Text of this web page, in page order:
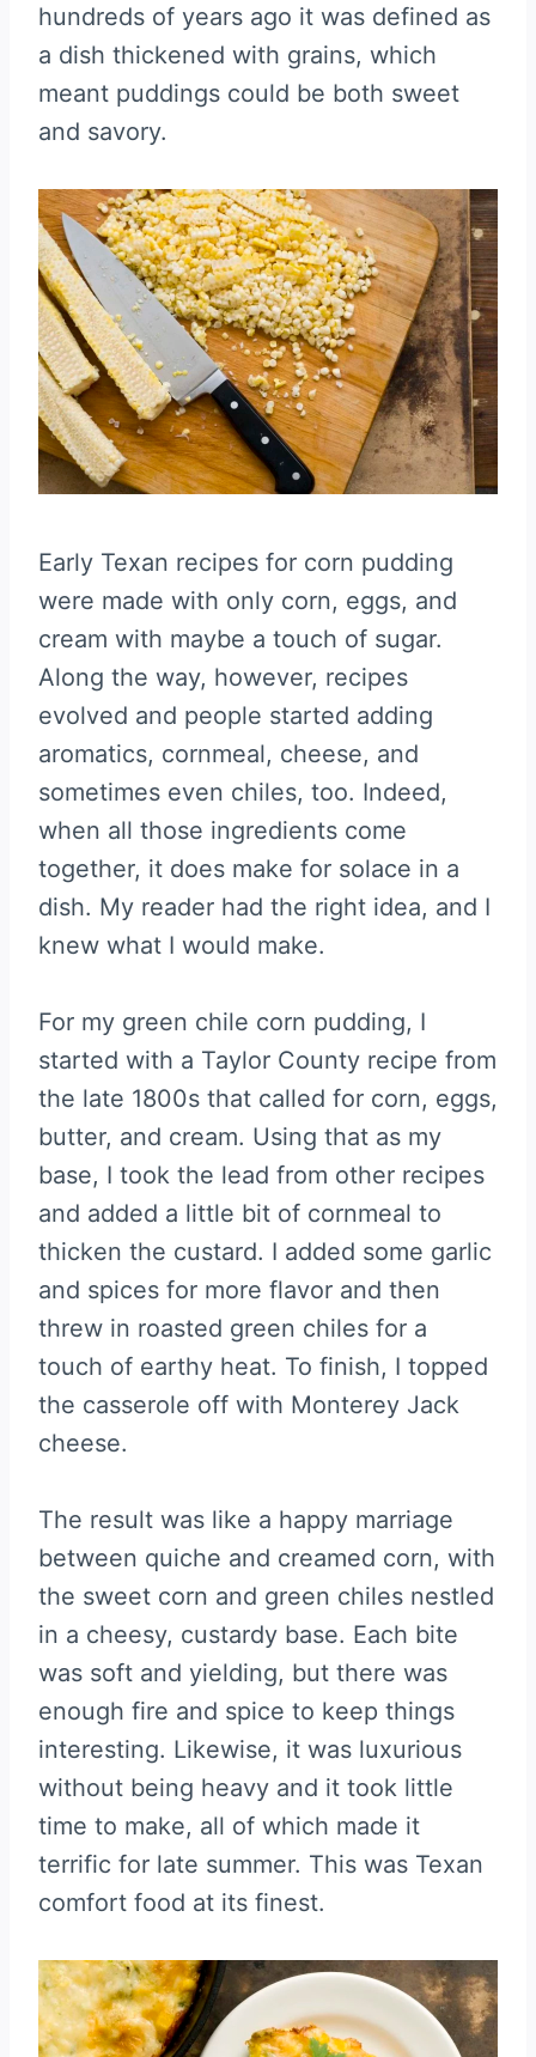
hundreds of years ago it was defined as
a dish thickened with grains, which
meant puddings could be both sweet
and savory.
Early Texan recipes for corn pudding
were made with only corn, eggs, and
cream with maybe a touch of sugar.
Along the way, however, recipes
evolved and people started adding
aromatics, cornmeal, cheese, and
sometimes even chiles, too. Indeed,
when all those ingredients come
together, it does make for solace in a
dish. My reader had the right idea, and I
knew what I would make.
For my green chile corn pudding, I
started with a Taylor County recipe from
the late 1800s that called for corn, eggs,
butter, and cream. Using that as my
base, I took the lead from other recipes
and added a little bit of cornmeal to
thicken the custard. I added some garlic
and spices for more flavor and then
threw in roasted green chiles for a
touch of earthy heat. To finish, I topped
the casserole off with Monterey Jack
cheese.
The result was like a happy marriage
between quiche and creamed corn, with
the sweet corn and green chiles nestled
in a cheesy, custardy base. Each bite
was soft and yielding, but there was
enough fire and spice to keep things
interesting. Likewise, it was luxurious
without being heavy and it took little
time to make, all of which made it
terrific for late summer. This was Texan
comfort food at its finest.